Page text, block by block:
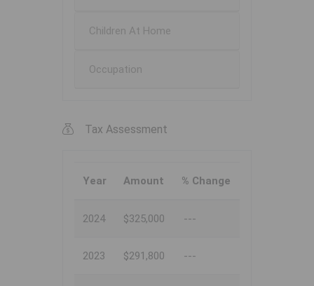
Children At Home
Occupation
Tax Assessment
Year Amount % Change
2024 $325,000 ---
2023 $291,800 ---